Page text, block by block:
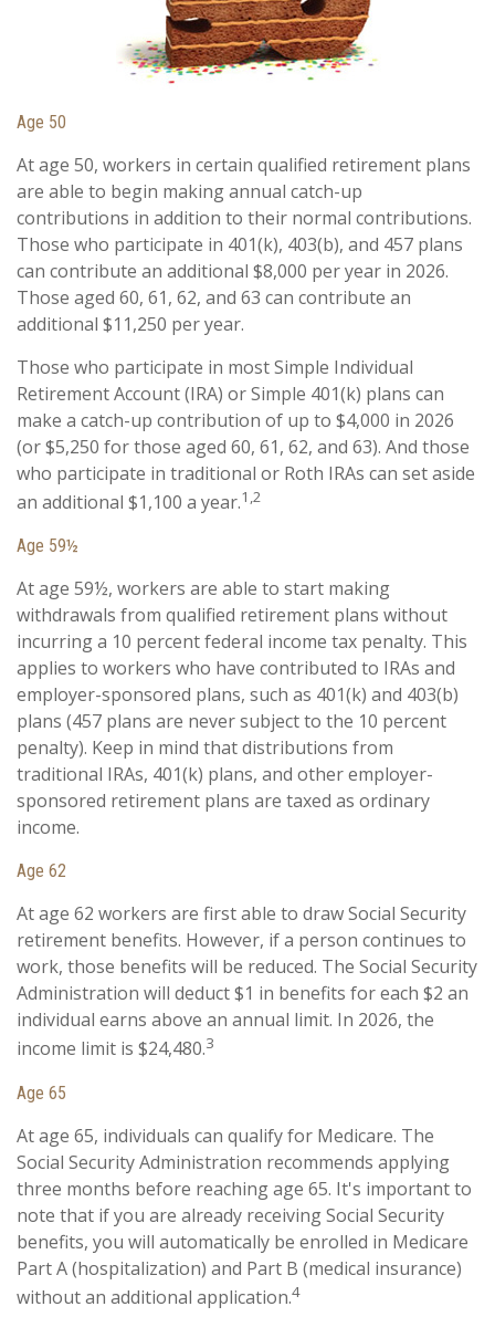
Age 50
At age 50, workers in certain qualified retirement plans
are able to begin making annual catch-up
contributions in addition to their normal contributions.
Those who participate in 401(k), 403(b), and 457 plans
can contribute an additional $8,000 per year in 2026.
Those aged 60, 61, 62, and 63 can contribute an
additional $11,250 per year.
Those who participate in most Simple Individual
Retirement Account (IRA) or Simple 401(k) plans can
make a catch-up contribution of up to $4,000 in 2026
(or $5,250 for those aged 60, 61, 62, and 63). And those
who participate in traditional or Roth IRAs can set aside
an additional $1,100 a year.1,2
Age 59½
At age 59½, workers are able to start making
withdrawals from qualified retirement plans without
incurring a 10 percent federal income tax penalty. This
applies to workers who have contributed to IRAs and
employer-sponsored plans, such as 401(k) and 403(b)
plans (457 plans are never subject to the 10 percent
penalty). Keep in mind that distributions from
traditional IRAs, 401(k) plans, and other employer-
sponsored retirement plans are taxed as ordinary
income.
Age 62
At age 62 workers are first able to draw Social Security
retirement benefits. However, if a person continues to
work, those benefits will be reduced. The Social Security
Administration will deduct $1 in benefits for each $2 an
individual earns above an annual limit. In 2026, the
income limit is $24,480.3
Age 65
At age 65, individuals can qualify for Medicare. The
Social Security Administration recommends applying
three months before reaching age 65. It's important to
note that if you are already receiving Social Security
benefits, you will automatically be enrolled in Medicare
Part A (hospitalization) and Part B (medical insurance)
without an additional application.4